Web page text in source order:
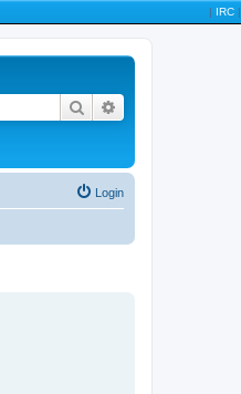
| IRC |
Search
Login